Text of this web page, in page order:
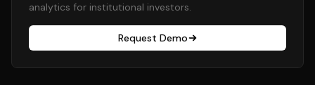
analytics for institutional investors.
Request Demo